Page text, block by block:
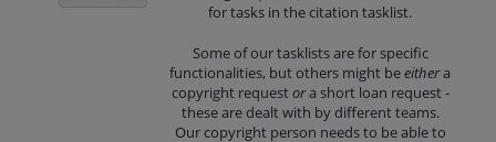
for tasks in the citation tasklist.
Some of our tasklists are for specific
functionalities, but others might beeithera
copyright requestora short loan request -
these are dealt with by different teams.
Our copyright person needs to be able to